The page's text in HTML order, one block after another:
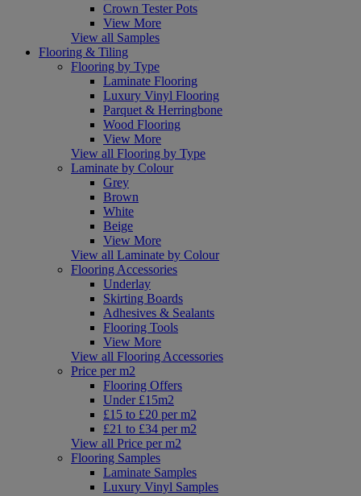
Crown Tester Pots
View More
View all Samples
Flooring & Tiling
Flooring by Type
Laminate Flooring
Luxury Vinyl Flooring
Parquet & Herringbone
Wood Flooring
View More
View all Flooring by Type
Laminate by Colour
Grey
Brown
White
Beige
View More
View all Laminate by Colour
Flooring Accessories
Underlay
Skirting Boards
Adhesives & Sealants
Flooring Tools
View More
View all Flooring Accessories
Price per m2
Flooring Offers
Under £15m2
£15 to £20 per m2
£21 to £34 per m2
View all Price per m2
Flooring Samples
Laminate Samples
Luxury Vinyl Samples